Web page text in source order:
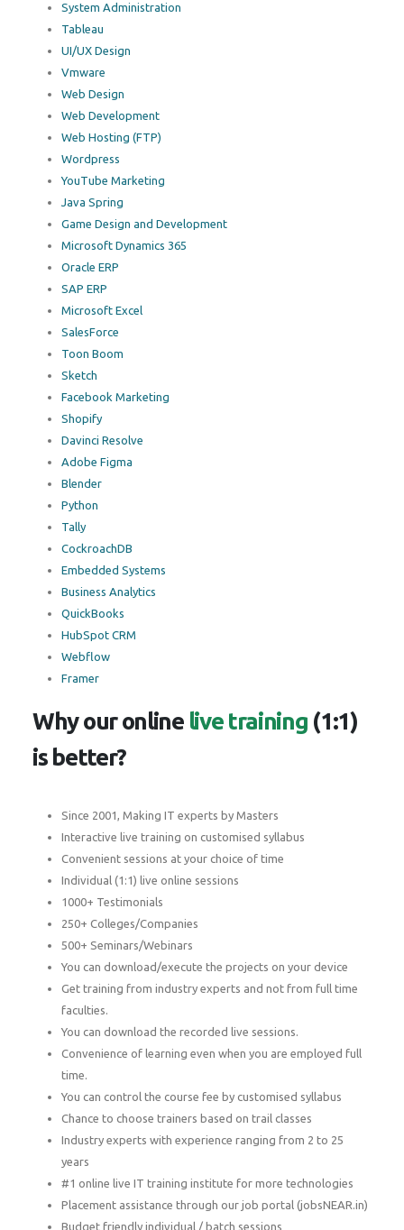
System Administration
Tableau
UI/UX Design
Vmware
Web Design
Web Development
Web Hosting (FTP)
Wordpress
YouTube Marketing
Java Spring
Game Design and Development
Microsoft Dynamics 365
Oracle ERP
SAP ERP
Microsoft Excel
SalesForce
Toon Boom
Sketch
Facebook Marketing
Shopify
Davinci Resolve
Adobe Figma
Blender
Python
Tally
CockroachDB
Embedded Systems
Business Analytics
QuickBooks
HubSpot CRM
Webflow
Framer
Why our online live training (1:1)
is better?
Since 2001, Making IT experts by Masters
Interactive live training on customised syllabus
Convenient sessions at your choice of time
Individual (1:1) live online sessions
1000+ Testimonials
250+ Colleges/Companies
500+ Seminars/Webinars
You can download/execute the projects on your device
Get training from industry experts and not from full time
faculties.
You can download the recorded live sessions.
Convenience of learning even when you are employed full
time.
You can control the course fee by customised syllabus
Chance to choose trainers based on trail classes
Industry experts with experience ranging from 2 to 25
years
#1 online live IT training institute for more technologies
Placement assistance through our job portal (jobsNEAR.in)
Budget friendly individual / batch sessions